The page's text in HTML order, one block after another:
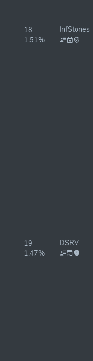
18
1.51%
InfStones
19
1.47%
DSRV